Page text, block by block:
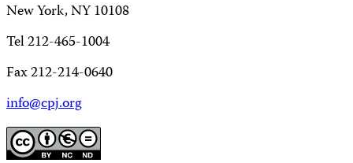
New York, NY 10108
Tel 212-465-1004
Fax 212-214-0640
info@cpj.org